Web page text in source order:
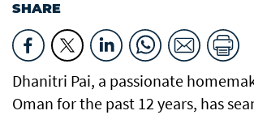
SHARE
Dhanitri Pai, a passionate
Oman for the past 12 years, has